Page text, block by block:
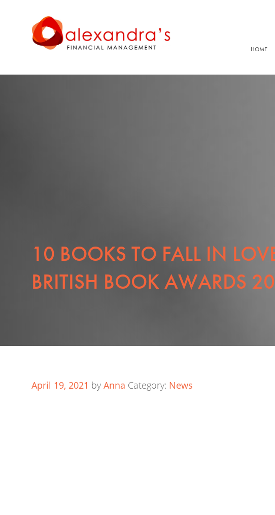
HOME
10 BOOKS TO FALL IN
BRITISH BOOK AWARDS
April 19, 2021 byAnna Category: News